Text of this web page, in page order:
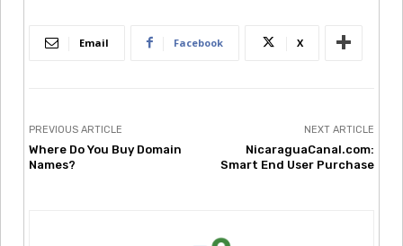
Email Facebook X
PREVIOUS ARTICLE
Where Do You Buy Domain
Names?
NEXT ARTICLE
NicaraguaCanal.com:
Smart End User Purchase